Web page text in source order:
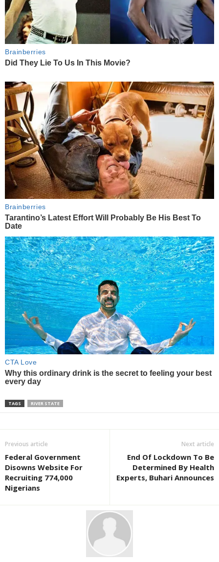
TAGS RIVER STATE
Previous article
Federal Government
Disowns Website For
Recruiting 774,000
Nigerians
Next article
End Of Lockdown To Be
Determined By Health
Experts, Buhari Announces